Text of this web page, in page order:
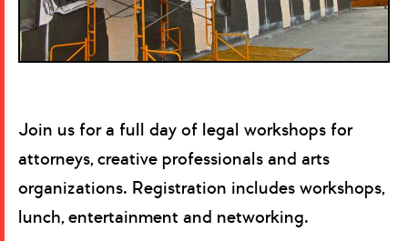
Join us for a full day of legal workshops for
attorneys, creative professionals and arts
organizations. Registration includes workshops,
lunch, entertainment and networking.